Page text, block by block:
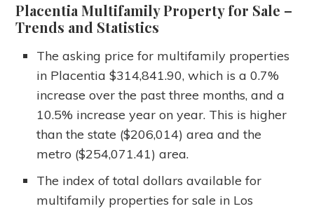
Placentia Multifamily Property for Sale –
Trends and Statistics
The asking price for multifamily properties
in Placentia $314,841.90, which is a 0.7%
increase over the past three months, and a
10.5% increase year on year. This is higher
than the state ($206,014) area and the
metro ($254,071.41) area.
The index of total dollars available for
multifamily properties for sale in Los